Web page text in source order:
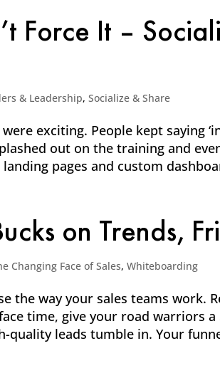
Force It –
& Leadership,Socialize & Share
exciting. People kept saying
out on the training and
pages and custom
on Trends,
Changing Face of Sales,Whiteboarding
the way your sales teams work.
time, give your road warriors
quality leads tumble in. Your